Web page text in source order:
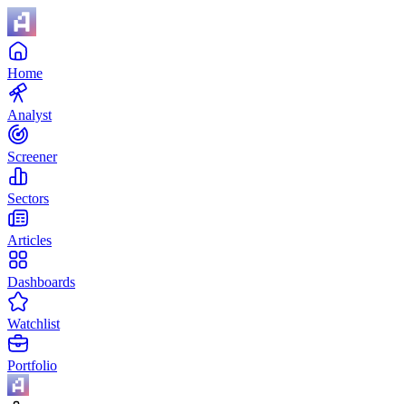
Home
Analyst
Screener
Sectors
Articles
Dashboards
Watchlist
Portfolio